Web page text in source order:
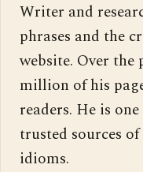
Writer and
phrases and the
website. Over the
million of his
readers. He is
trusted sources
idioms.